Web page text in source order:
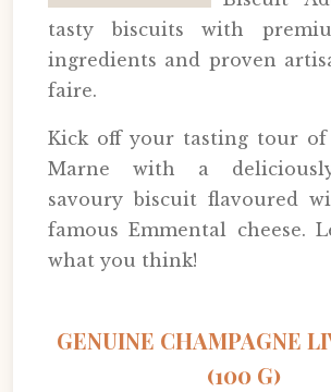
tasty biscuits with
ingredients and proven
faire.
Kick off your tasting tour of
Marne with a
savoury biscuit flavoured
famous Emmental cheese.
what you think!
GENUINE CHAMPAGNE
(100 G)